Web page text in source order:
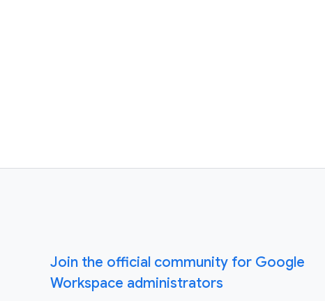
Join the official community for Google
Workspace administrators